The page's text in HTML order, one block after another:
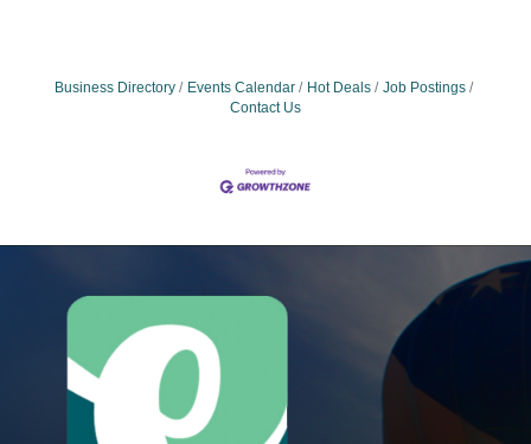
Business Directory Events Calendar Hot Deals
Job Postings
Contact Us